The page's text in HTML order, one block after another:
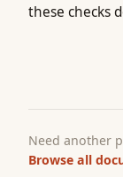
these checks
Need another
Browse all